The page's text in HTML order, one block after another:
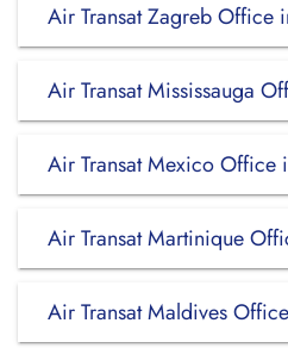
Air Transat Zagreb Office
Air Transat Mississauga
Air Transat Mexico Office
Air Transat Martinique
Air Transat Maldives